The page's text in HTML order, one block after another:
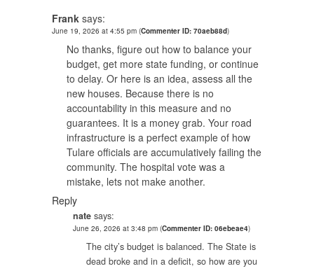
Frank says:
June 19, 2026 at 4:55 pm (Commenter ID: 70aeb88d)
No thanks, figure out how to balance your
budget, get more state funding, or continue
to delay. Or here is an idea, assess all the
new houses. Because there is no
accountability in this measure and no
guarantees. It is a money grab. Your road
infrastructure is a perfect example of how
Tulare officials are accumulatively failing the
community. The hospital vote was a
mistake, lets not make another.
Reply
nate says:
June 26, 2026 at 3:48 pm (Commenter ID: 06ebeae4)
The city’s budget is balanced. The State is
dead broke and in a deficit, so how are you